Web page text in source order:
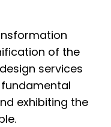
of the
services
exhibiting the